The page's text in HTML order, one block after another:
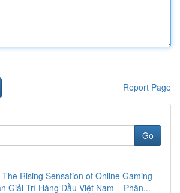
Report Page
Go
Rising Sensation of Online Gaming
Giải Trí Hàng Đầu Việt Nam – Phân...